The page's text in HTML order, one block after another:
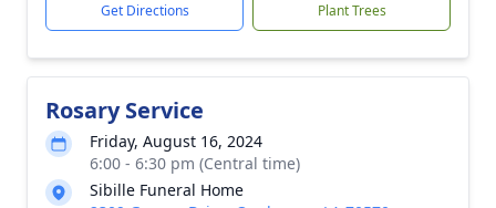
Get Directions Plant Trees
Rosary Service
Friday, August 16, 2024
6:00 - 6:30 pm (Central time)
Sibille Funeral Home